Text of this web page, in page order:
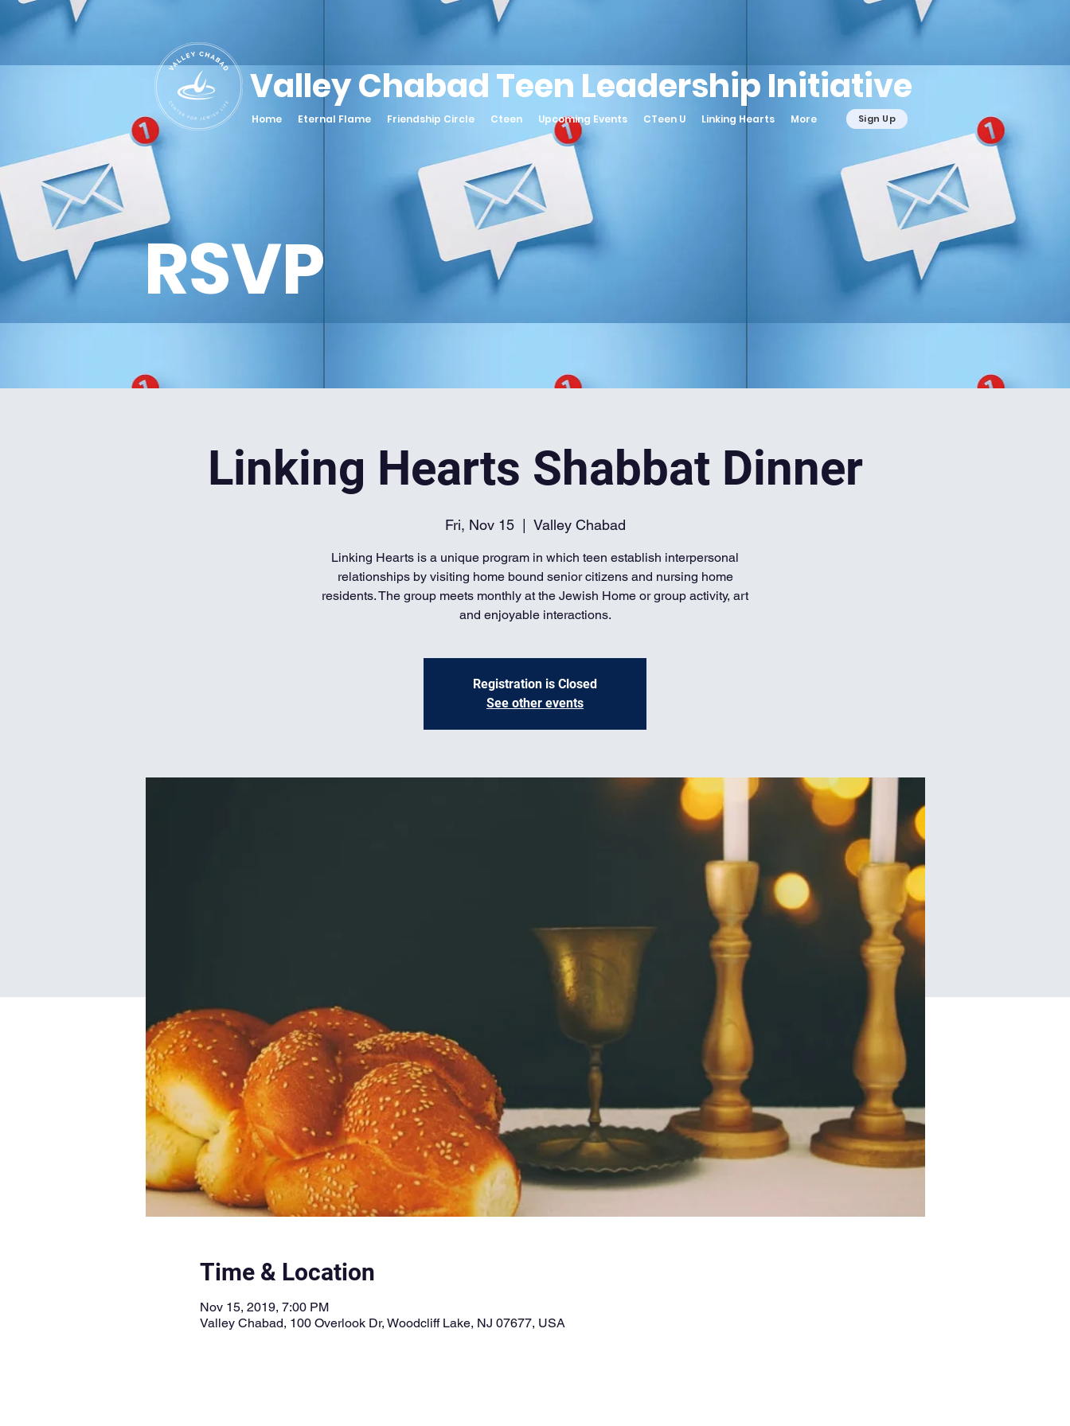
Valley Chabad Teen Leadership Initiative
Home Eternal Flame Friendship Circle Cteen Upcoming Events CTeen U Linking Hearts More Sign Up
RSVP
Linking Hearts Shabbat Dinner
Fri, Nov 15
  |
Valley Chabad
Linking Hearts is a unique program in which teen establish interpersonal
relationships by visiting home bound senior citizens and nursing home
residents. The group meets monthly at the Jewish Home or group activity, art
and enjoyable interactions.
Registration is Closed
See other events
Time & Location
Nov 15, 2019, 7:00 PM
Valley Chabad, 100 Overlook Dr, Woodcliff Lake, NJ 07677, USA